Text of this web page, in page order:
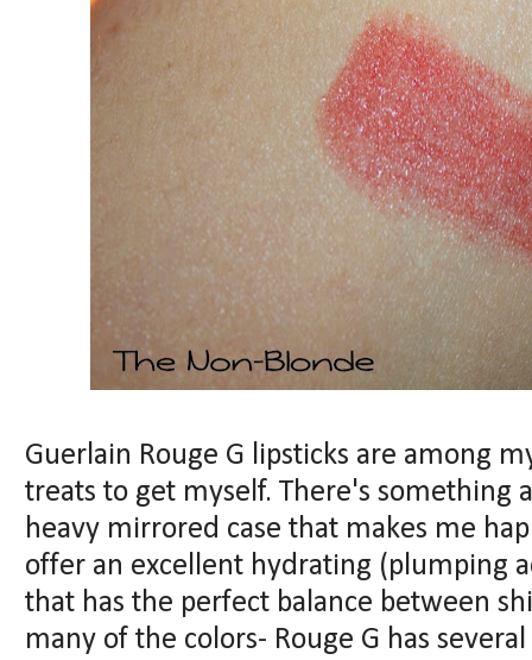
Guerlain Rouge G lipsticks are among
treats to get myself. There's something
heavy mirrored case that makes me
offer an excellent hydrating (plumping
that has the perfect balance between
many of the colors- Rouge G has